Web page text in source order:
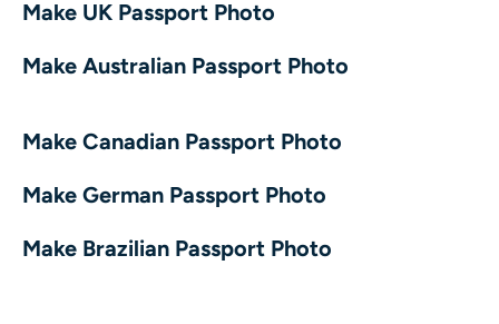
Make UK Passport Photo
Make Australian Passport Photo
Make Canadian Passport Photo
Make German Passport Photo
Make Brazilian Passport Photo